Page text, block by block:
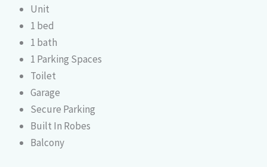
Unit
1 bed
1 bath
1 Parking Spaces
Toilet
Garage
Secure Parking
Built In Robes
Balcony